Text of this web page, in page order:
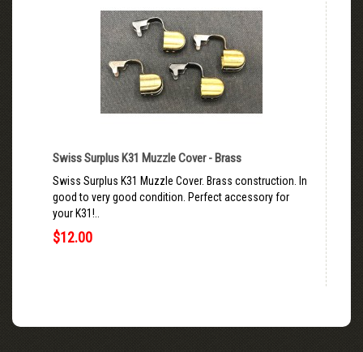
Swiss Surplus K31 Muzzle Cover - Brass
Swiss Surplus K31 Muzzle Cover. Brass construction. In
good to very good condition. Perfect accessory for
your K31!..
$12.00